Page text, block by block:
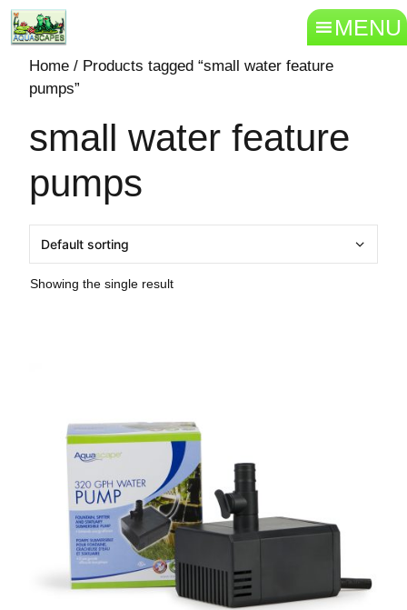
MENU
Home / Products tagged “small water feature
pumps”
small water feature
pumps
Showing the single result